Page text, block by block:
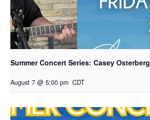
Summer Concert Series: Casey Osterberg
August 7 @ 5:00 pm CDT